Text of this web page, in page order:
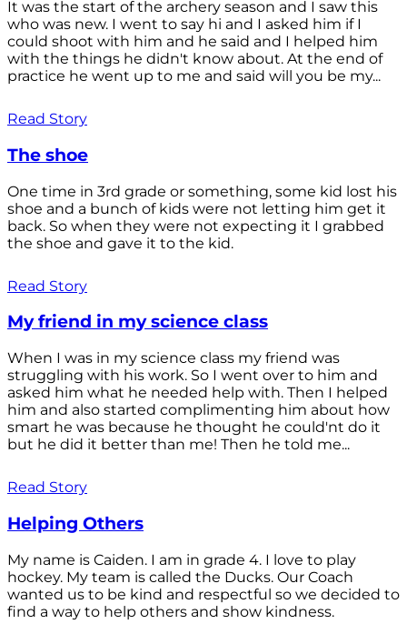
It was the start of the archery season and I saw this
who was new. I went to say hi and I asked him if I
could shoot with him and he said and I helped him
with the things he didn't know about. At the end of
practice he went up to me and said will you be my...
Read Story
The shoe
One time in 3rd grade or something, some kid lost his
shoe and a bunch of kids were not letting him get it
back. So when they were not expecting it I grabbed
the shoe and gave it to the kid.
Read Story
My friend in my science class
When I was in my science class my friend was
struggling with his work. So I went over to him and
asked him what he needed help with. Then I helped
him and also started complimenting him about how
smart he was because he thought he could'nt do it
but he did it better than me! Then he told me...
Read Story
Helping Others
My name is Caiden. I am in grade 4. I love to play
hockey. My team is called the Ducks. Our Coach
wanted us to be kind and respectful so we decided to
find a way to help others and show kindness.